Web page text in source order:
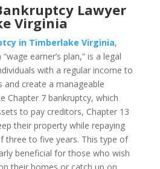
Lawyer
Virginia
in Timberlake Virginia,
earner’s plan,” is a legal
with a regular income to
and create a manageable
Chapter 7 bankruptcy, which
to pay creditors, Chapter 13
their property while repaying
three to five years. This type of
beneficial for those who wish